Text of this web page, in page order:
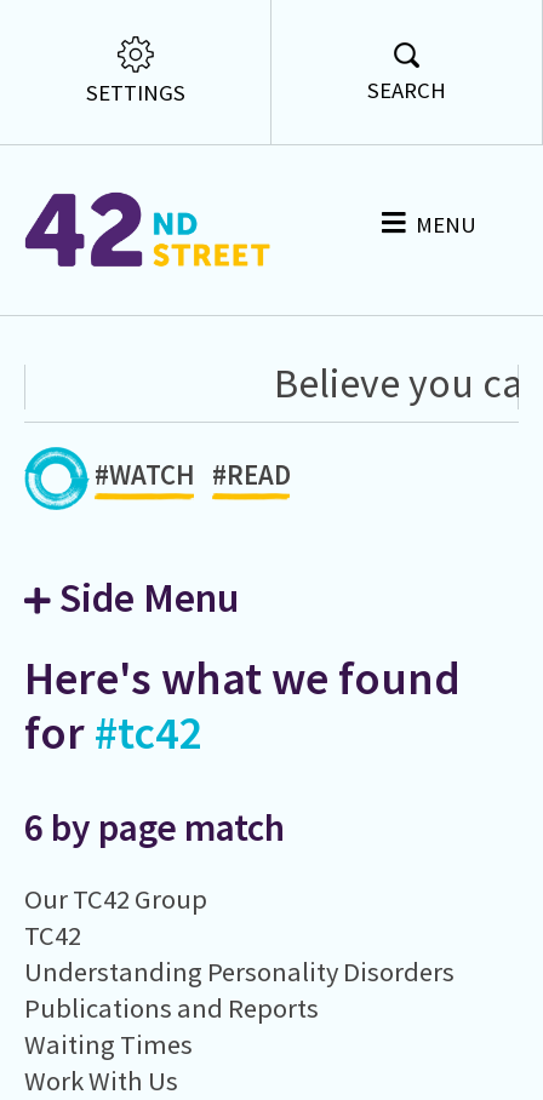
SETTINGS SEARCH
MENU
Believe you
#WATCH #READ
Side Menu
Here's what we found
for#tc42
6 by page match
Our TC42 Group
TC42
Understanding Personality Disorders
Publications and Reports
Waiting Times
Work With Us